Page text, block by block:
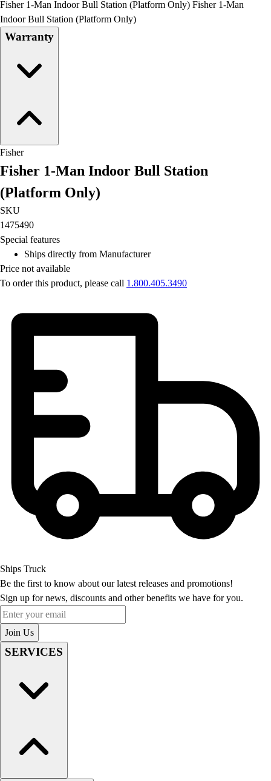
Field Day
Flag Football
Floor Hockey
Facilities
Storage
Scoreboards
Whistles
Other
OPEN SHOP
OPEN Fitness Education
OPEN Sport Education
American Heart Association
Fisher 1-Man Indoor Bull Station (Platform Only) Fisher 1-Man
Indoor Bull Station (Platform Only)
Warranty
Fisher
Fisher 1-Man Indoor Bull Station
(Platform Only)
SKU
1475490
Special features
Ships directly from Manufacturer
Price not available
To order this product, please call 1.800.405.3490
Ships Truck
Be the first to know about our latest releases and promotions!
Sign up for news, discounts and other benefits we have for you.
Enter your email
Join Us
SERVICES